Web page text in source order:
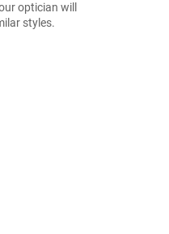
optician will
styles.